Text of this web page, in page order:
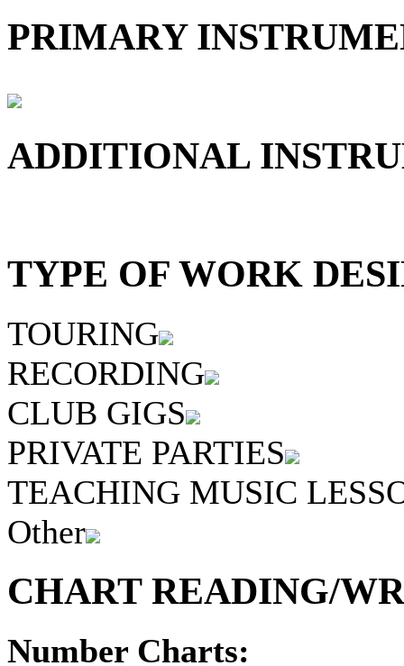
PRIMARY
ADDITIONAL
TYPE OF WORK
TOURING
RECORDING
CLUB GIGS
PRIVATE PARTIES
TEACHING MUSIC
Other
CHART READING/
Number Charts: